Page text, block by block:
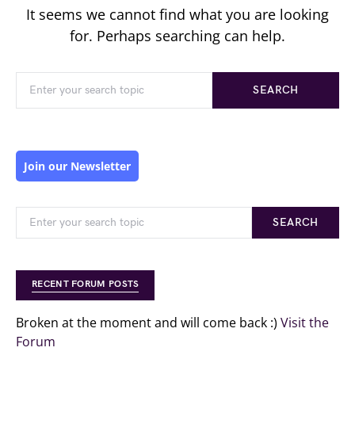
It seems we cannot find what you are looking
for. Perhaps searching can help.
SEARCH
Join our Newsletter
SEARCH
RECENT FORUM POSTS
Broken at the moment and will come back :) Visit the
Forum